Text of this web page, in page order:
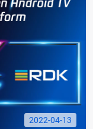
2022-04-13